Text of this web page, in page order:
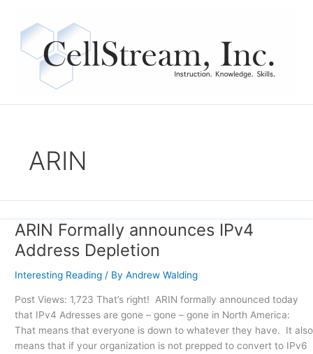
content
ARIN
ARIN Formally announces IPv4
Address Depletion
Interesting Reading/ By Andrew Walding
Post Views: 1,723 That’s right! ARIN formally announced today
that IPv4 Adresses are gone – gone – gone in North America:
That means that everyone is down to whatever they have. It also
means that if your organization is not prepped to convert to IPv6
ARIN
Formally
announces
IPv4
Depletion